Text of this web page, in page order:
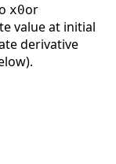
x0or
value at initial
derivative